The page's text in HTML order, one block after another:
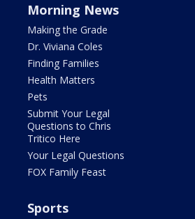
Morning News
Making the Grade
Dr. Viviana Coles
Finding Families
Health Matters
Pets
Submit Your Legal
Questions to Chris
Tritico Here
Your Legal Questions
FOX Family Feast
Sports